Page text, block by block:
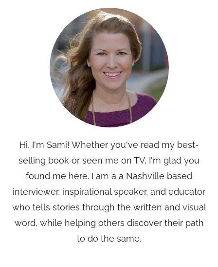
Hi, I'm Sami! Whether you've read my best-
selling book or seen me on TV, I'm glad you
found me here. I am a a Nashville based
interviewer, inspirational speaker, and educator
who tells stories through the written and visual
word, while helping others discover their path
to do the same.